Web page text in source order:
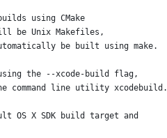
using CMake
be Unix Makefiles,
be built using make.
the --xcode-build flag,
line utility xcodebuild.
OS X SDK build target and